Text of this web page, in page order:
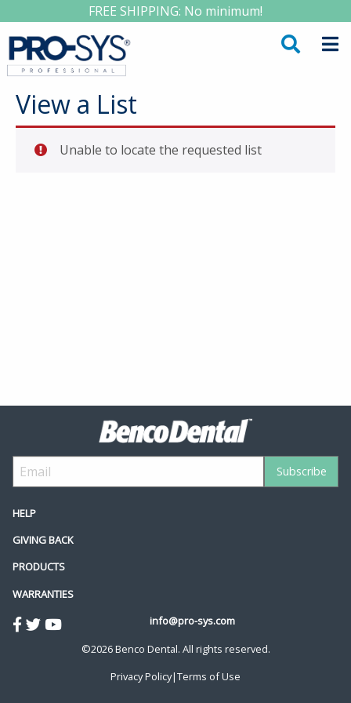
FREE SHIPPING: No minimum!
View a List
Unable to locate the requested list
HELP
GIVING BACK
PRODUCTS
WARRANTIES
info@pro-sys.com
©2026 Benco Dental. All rights reserved.
Privacy Policy|Terms of Use